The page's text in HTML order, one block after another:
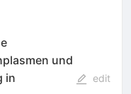
und
in
edit